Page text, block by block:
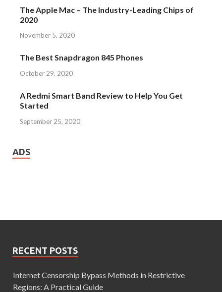
The Apple Mac – The Industry-Leading Chips of
2020
November 5, 2020
The Best Snapdragon 845 Phones
October 29, 2020
A Redmi Smart Band Review to Help You Get
Started
September 25, 2020
ADS
RECENT POSTS
Internet Censorship Bypass Methods in Restrictive
Regions: A Practical Guide